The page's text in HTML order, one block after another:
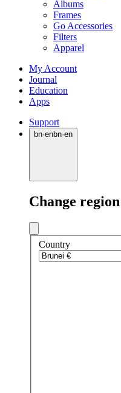
Albums
Frames
Go Accessories
Filters
Apparel
My Account
Journal
Education
Apps
Support
bn·enbn·en
Change region
Country